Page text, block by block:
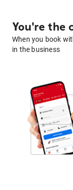
You're the
When you book
in the business